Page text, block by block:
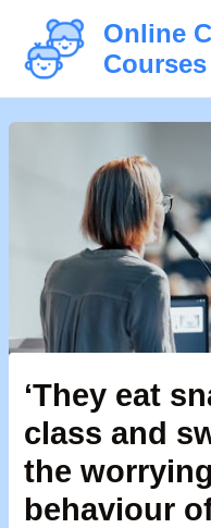
content
Online
Courses
‘They eat
class and
the
behaviour
navigation